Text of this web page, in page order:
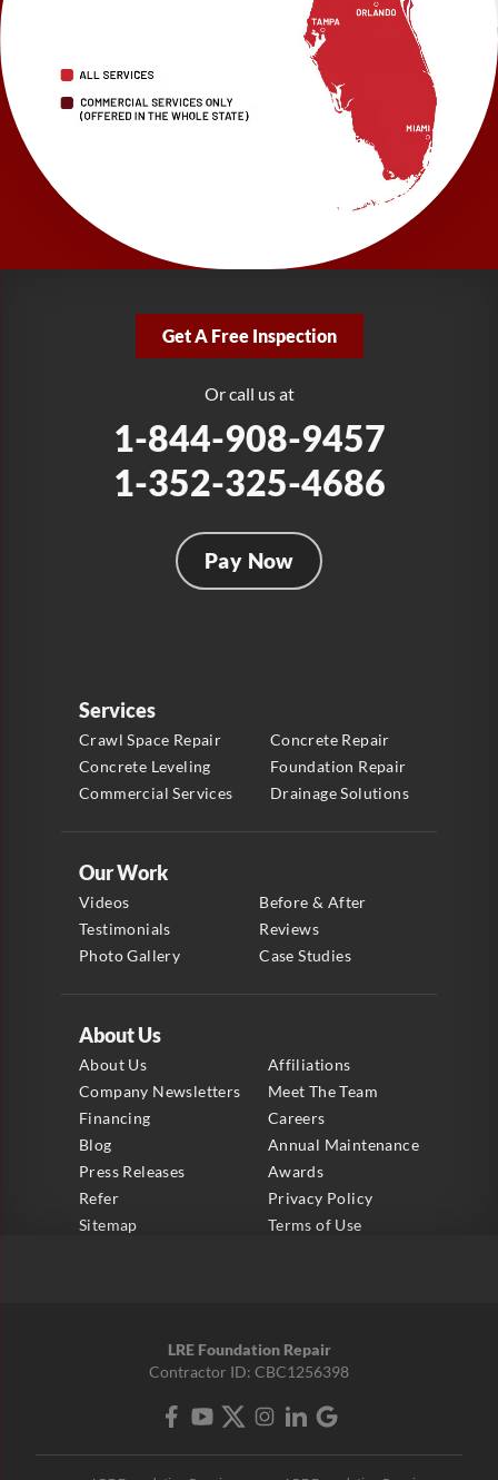
LRE Foundation Repair
2150 34th Way N
Largo, FL 33771
1-727-337-7878
LRE Foundation Repair
277 Power Ct
Sanford, FL 32771
1-321-204-7872
Fort Lauderdale, FL 33312
Get A Free Inspection
Or call us at
1-844-908-9457
1-352-325-4686
Pay Now
Services
Crawl Space Repair
Concrete Repair
Concrete Leveling
Foundation Repair
Commercial Services
Drainage Solutions
About Us
About Us
Affiliations
Company Newsletters
Meet The Team
Financing
Careers
Blog
Annual Maintenance
Press Releases
Awards
Refer
Privacy Policy
Sitemap
Terms of Use
Our Work
Videos
Before & After
Testimonials
Reviews
Photo Gallery
Case Studies
LRE Foundation Repair
Contractor ID: CBC1256398